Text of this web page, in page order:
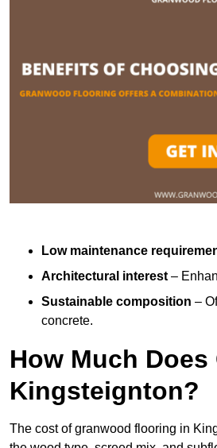
Low maintenance
Architectural interest –
Sustainable composition –
concrete.
How Much
Kingsteignton?
The cost of granwood flooring in